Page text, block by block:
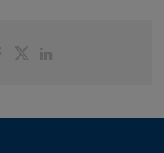
ShareShare